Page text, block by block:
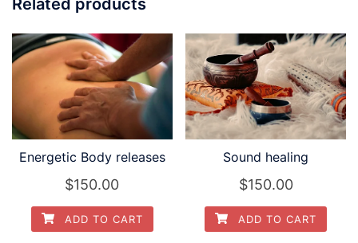
Energetic Body releases
$150.00
ADD TO CART
Sound healing
$150.00
ADD TO CART